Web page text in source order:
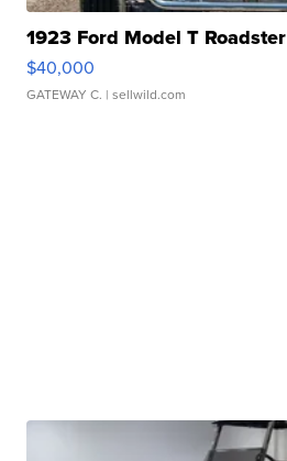
1923 Ford Model T Roadster
$40,000
GATEWAY C. | sellwild.com